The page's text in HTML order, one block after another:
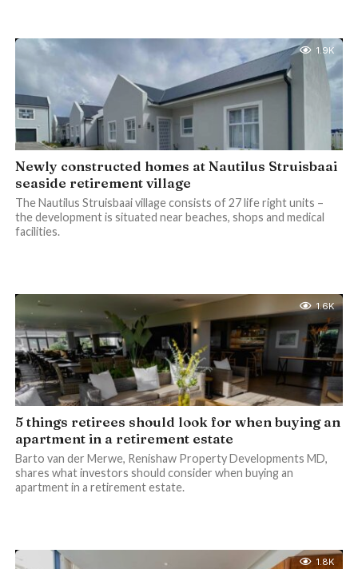
1.9K
Newly constructed homes at Nautilus Struisbaai
seaside retirement village
The Nautilus Struisbaai village consists of 27 life right units –
the development is situated near beaches, shops and medical
facilities.
1.6K
5 things retirees should look for when buying an
apartment in a retirement estate
Barto van der Merwe, Renishaw Property Developments MD,
shares what investors should consider when buying an
apartment in a retirement estate.
1.8K